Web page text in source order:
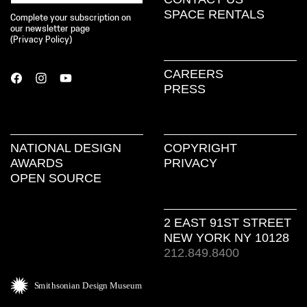
Complete your subscription on
our newsletter page
( Privacy Policy)
SPACE RENTALS
CAREERS
PRESS
NATIONAL DESIGN
AWARDS
OPEN SOURCE
COPYRIGHT
PRIVACY
2 EAST 91ST STREET
NEW YORK NY 10128
212.849.8400